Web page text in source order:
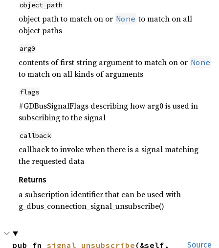
object_path
object path to match on or None to match on all
object paths
arg0
contents of first string argument to match on or None
to match on all kinds of arguments
flags
#GDBusSignalFlags describing how arg0 is used in
subscribing to the signal
callback
callback to invoke when there is a signal matching
the requested data
Returns
a subscription identifier that can be used with
g_dbus_connection_signal_unsubscribe()
Source
pub fn signal_unsubscribe (&self,